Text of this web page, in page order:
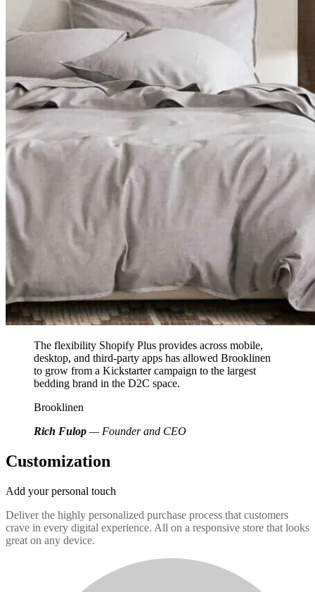
The flexibility Shopify Plus provides across mobile,
desktop, and third-party apps has allowed Brooklinen
to grow from a Kickstarter campaign to the largest
bedding brand in the D2C space.
Brooklinen
Rich Fulop — Founder and CEO
Customization
Add your personal touch
Deliver the highly personalized purchase process that customers
crave in every digital experience. All on a responsive store that looks
great on any device.